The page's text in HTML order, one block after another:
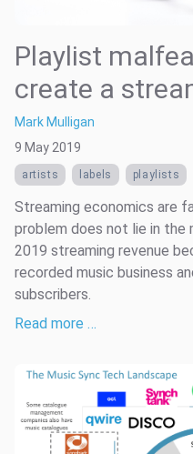
Playlist
create a
Mark Mulligan
9 May 2019
artists labels playlists
Streaming economics are
problem does not lie in the
2019 streaming revenue
recorded music business
subscribers.
Read more …